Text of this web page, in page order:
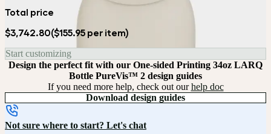
Total price
$3,742.80($155.95 per item)
Start customizing
Design the perfect fit with our One-sided Printing 34oz LARQ
Bottle PureVis™ 2 design guides
If you need more help, check out ourhelp doc
Download design guides
Not sure where to start? Let's chat